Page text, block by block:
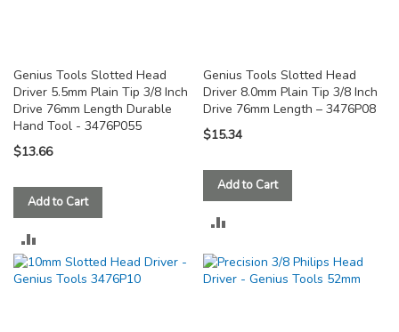
Genius Tools Slotted Head
Driver 5.5mm Plain Tip 3/8 Inch
Drive 76mm Length Durable
Hand Tool - 3476P055
$13.66
Add to Cart
TO
Genius Tools Slotted Head
Driver 8.0mm Plain Tip 3/8 Inch
Drive 76mm Length – 3476P08
$15.34
Add to Cart
COMPARE